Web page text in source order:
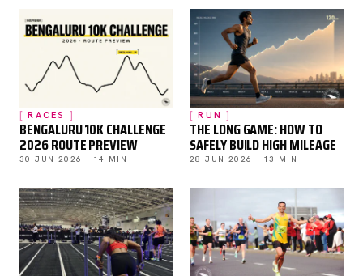
RACES
BENGALURU 10K CHALLENGE
2026 ROUTE PREVIEW
30 JUN 2026 · 14 MIN
RUN
THE LONG GAME: HOW TO
SAFELY BUILD HIGH MILEAGE
28 JUN 2026 · 13 MIN